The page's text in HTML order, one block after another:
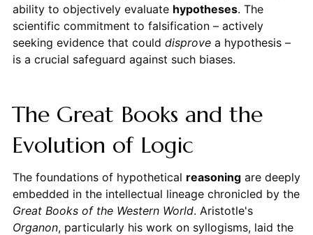
ability to objectively evaluate hypotheses. The
scientific commitment to falsification – actively
seeking evidence that could disprovea hypothesis –
is a crucial safeguard against such biases.
The Great Books and the
Evolution of Logic
The foundations of hypothetical reasoningare deeply
embedded in the intellectual lineage chronicled by the
Great Books of the Western World. Aristotle's
Organon, particularly his work on syllogisms, laid the